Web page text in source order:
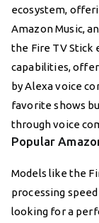
ecosystem,
Amazon Music,
the Fire TV Stick
capabilities,
by Alexa voice
favorite shows
through voice
Popular
Models like the
processing
looking for a